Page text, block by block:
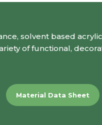
solvent based
of functional,
Material Data Sheet